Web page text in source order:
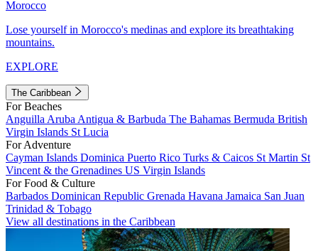
Morocco
Lose yourself in Morocco's medinas and explore its breathtaking
mountains.
EXPLORE
The Caribbean
For Beaches
Anguilla Aruba Antigua & Barbuda The Bahamas Bermuda British
Virgin Islands St Lucia
For Adventure
Cayman Islands Dominica Puerto Rico Turks & Caicos St Martin St
Vincent & the Grenadines US Virgin Islands
For Food & Culture
Barbados Dominican Republic Grenada Havana Jamaica San Juan
Trinidad & Tobago
View all destinations in the Caribbean